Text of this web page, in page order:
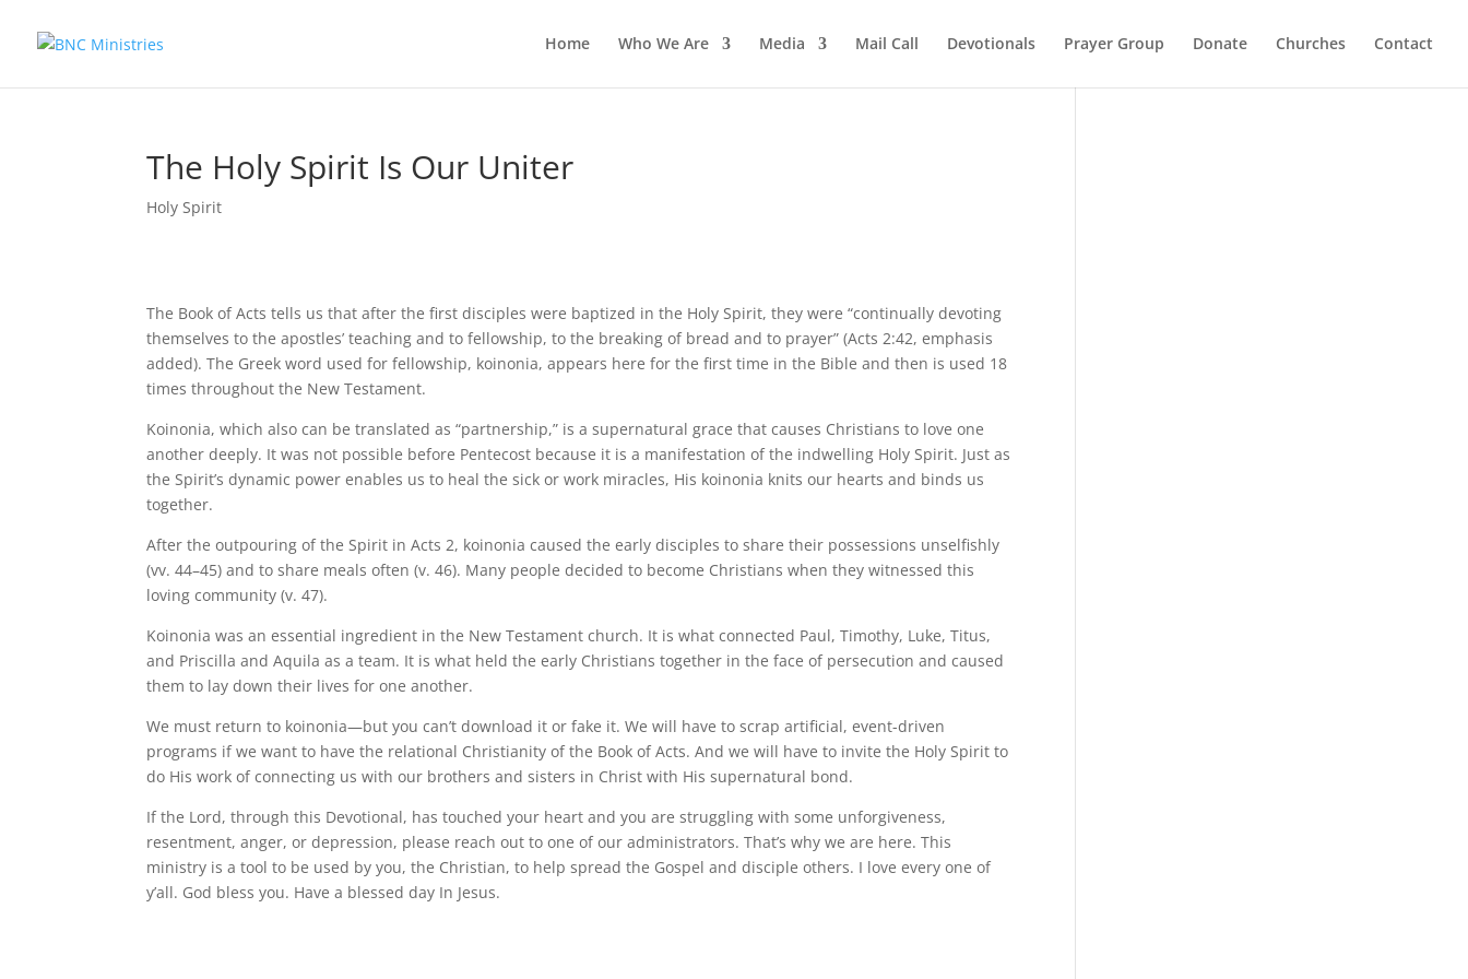
Home Who We Are Media Mail Call Devotionals Prayer Group Donate Churches Contact
The Holy Spirit Is Our Uniter
Holy Spirit
The Book of Acts tells us that after the first disciples were baptized in the Holy Spirit, they were “continually devoting
themselves to the apostles’ teaching and to fellowship, to the breaking of bread and to prayer” (Acts 2:42, emphasis
added). The Greek word used for fellowship, koinonia, appears here for the first time in the Bible and then is used 18
times throughout the New Testament.
Koinonia, which also can be translated as “partnership,” is a supernatural grace that causes Christians to love one
another deeply. It was not possible before Pentecost because it is a manifestation of the indwelling Holy Spirit. Just as
the Spirit’s dynamic power enables us to heal the sick or work miracles, His koinonia knits our hearts and binds us
together.
After the outpouring of the Spirit in Acts 2, koinonia caused the early disciples to share their possessions unselfishly
(vv. 44–45) and to share meals often (v. 46). Many people decided to become Christians when they witnessed this
loving community (v. 47).
Koinonia was an essential ingredient in the New Testament church. It is what connected Paul, Timothy, Luke, Titus,
and Priscilla and Aquila as a team. It is what held the early Christians together in the face of persecution and caused
them to lay down their lives for one another.
We must return to koinonia—but you can’t download it or fake it. We will have to scrap artificial, event-driven
programs if we want to have the relational Christianity of the Book of Acts. And we will have to invite the Holy Spirit to
do His work of connecting us with our brothers and sisters in Christ with His supernatural bond.
If the Lord, through this Devotional, has touched your heart and you are struggling with some unforgiveness,
resentment, anger, or depression, please reach out to one of our administrators. That’s why we are here. This
ministry is a tool to be used by you, the Christian, to help spread the Gospel and disciple others. I love every one of
y’all. God bless you. Have a blessed day In Jesus.